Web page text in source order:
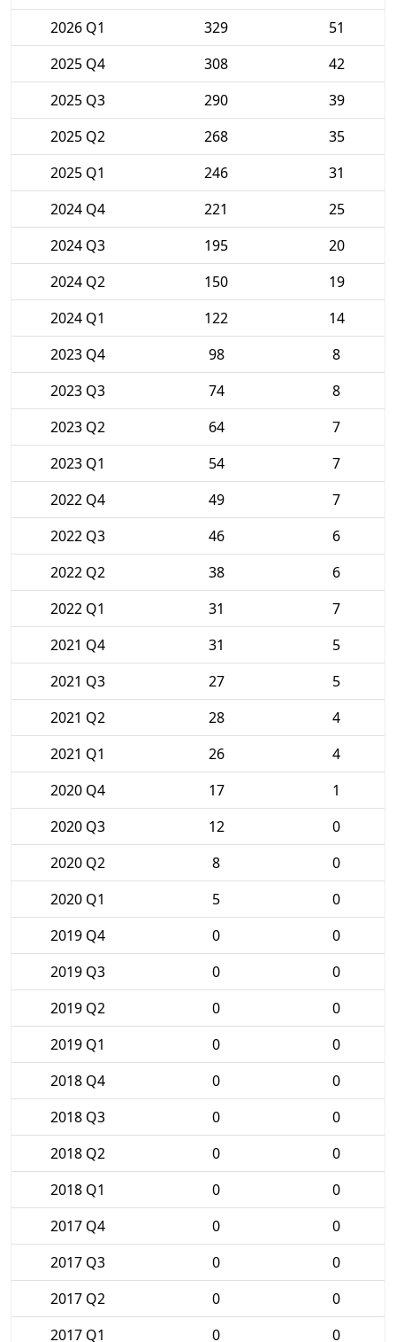
2026 Q1
329
51
2025 Q4
308
42
2025 Q3
290
39
2025 Q2
268
35
2025 Q1
246
31
2024 Q4
221
25
2024 Q3
195
20
2024 Q2
150
19
2024 Q1
122
14
2023 Q4
98
8
2023 Q3
74
8
2023 Q2
64
7
2023 Q1
54
7
2022 Q4
49
7
2022 Q3
46
6
2022 Q2
38
6
2022 Q1
31
7
2021 Q4
31
5
2021 Q3
27
5
2021 Q2
28
4
2021 Q1
26
4
2020 Q4
17
1
2020 Q3
12
0
2020 Q2
8
0
2020 Q1
5
0
2019 Q4
0
0
2019 Q3
0
0
2019 Q2
0
0
2019 Q1
0
0
2018 Q4
0
0
2018 Q3
0
0
2018 Q2
0
0
2018 Q1
0
0
2017 Q4
0
0
2017 Q3
0
0
2017 Q2
0
0
2017 Q1
0 0